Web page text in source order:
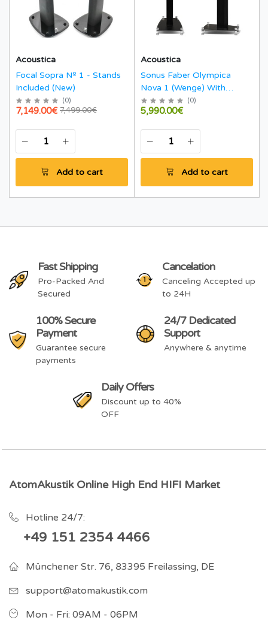
Acoustica
Focal Sopra Nº 1 - Stands
Included (New)
(0)
7,499.00€
7,149.00€
Add to cart
Acoustica
Sonus Faber Olympica
Nova 1 (Wenge) With
Stands
(0)
5,990.00€
Add to cart
Fast Shipping
Pro-Packed And
Secured
Cancelation
Canceling Accepted up
to 24H
100% Secure
Payment
Guarantee secure
payments
24/7 Dedicated
Support
Anywhere & anytime
Daily Offers
Discount up to 40%
OFF
AtomAkustik Online High End HIFI Market
Hotline 24/7:
+49 151 2354 4466
Münchener Str. 76, 83395 Freilassing, DE
support@atomakustik.com
Mon - Fri: 09AM - 06PM